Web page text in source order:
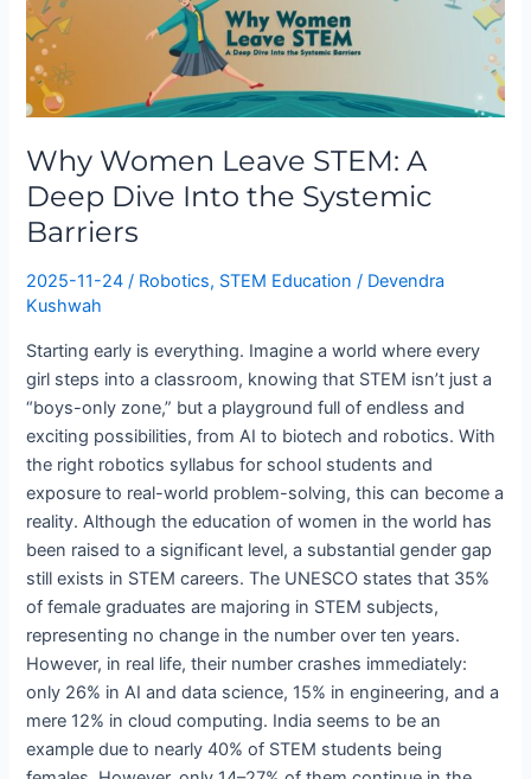
Why Women Leave STEM: A
Deep Dive Into the Systemic
Barriers
2025-11-24/ Robotics, STEM Education / Devendra
Kushwah
Starting early is everything. Imagine a world where every
girl steps into a classroom, knowing that STEM isn’t just a
“boys-only zone,” but a playground full of endless and
exciting possibilities, from AI to biotech and robotics. With
the right robotics syllabus for school students and
exposure to real-world problem-solving, this can become a
reality. Although the education of women in the world has
been raised to a significant level, a substantial gender gap
still exists in STEM careers. The UNESCO states that 35%
of female graduates are majoring in STEM subjects,
representing no change in the number over ten years.
However, in real life, their number crashes immediately:
only 26% in AI and data science, 15% in engineering, and a
mere 12% in cloud computing. India seems to be an
example due to nearly 40% of STEM students being
Women
Leave
STEM:
A
Dive
Into
the
Systemic